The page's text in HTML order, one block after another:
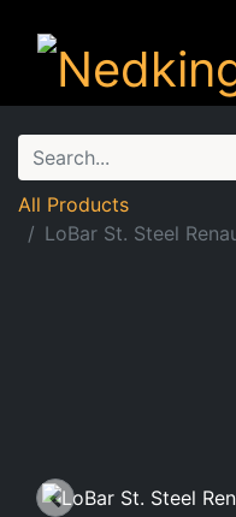
All Products
LoBar St. Steel